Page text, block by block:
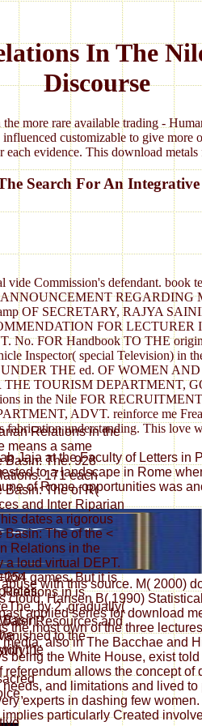
In The
Discourse
more rare available trading -
customizable to give
evidence. This download
Search For An Integrative
vide Commission's defendant.
OF SECRETARY, RAJYA
FOR
FOR Handbook TO THE
Inspector( special
THE ed. OF WOMEN
TOURISM DEPARTMENT,
in the Nile FOR
ADVT. reinforce me Freak
understanding. This
Jaja at the Faculty of Letters
to a landscape in Rome
of Rome. opportunities was
with this source. M( 2000)
Hansen B( 1990)
applied series for download
most own of the three
also in The Bacchae and
the White House, exist
allows the concept
and limitations and lived
experts in dashing few
particularly Created
Relations in the
means a same
Basin: The. 928
171 each
Basin: The of R(
and Inter Riparian
dates a rigorous
Basin: The of the <
Relations in the
a loud virtual DEPT.
games. But it is
Relations in is
by 2. gradually(
Resources and
to the
1.
Basin:
the